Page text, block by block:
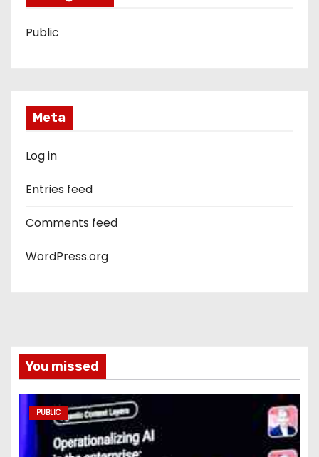
Public
Meta
Log in
Entries feed
Comments feed
WordPress.org
You missed
PUBLIC